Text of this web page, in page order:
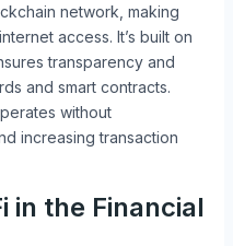
network, making
access. It’s built on
transparency and
and smart contracts.
without
increasing transaction
in the Financial